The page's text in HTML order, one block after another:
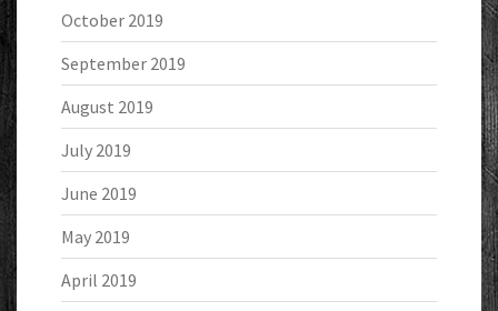
October 2019
September 2019
August 2019
July 2019
June 2019
May 2019
April 2019